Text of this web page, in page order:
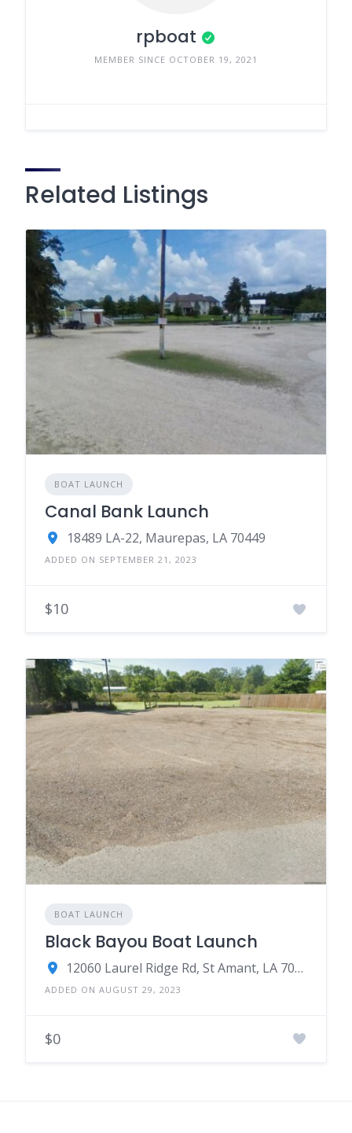
rpboat
MEMBER SINCE OCTOBER 19, 2021
Related Listings
BOAT LAUNCH
Canal Bank Launch
18489 LA-22, Maurepas, LA 70449
ADDED ON SEPTEMBER 21, 2023
$10
BOAT LAUNCH
Black Bayou Boat Launch
12060 Laurel Ridge Rd, St Amant, LA 70774
ADDED ON AUGUST 29, 2023
$0